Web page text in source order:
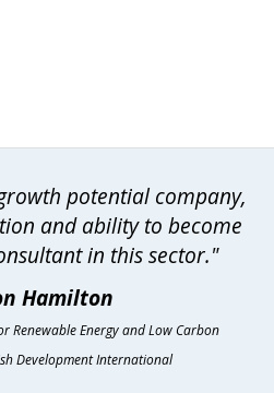
potential company,
and ability to become
in this sector."
Hamilton
Renewable Energy and Low Carbon
Development International